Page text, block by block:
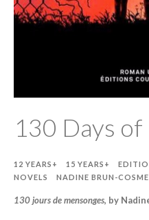
130 Days of
12 YEARS+ 15 YEARS+
NOVELS
NADINE BRUN-COSME
130 jours de mensonges, by